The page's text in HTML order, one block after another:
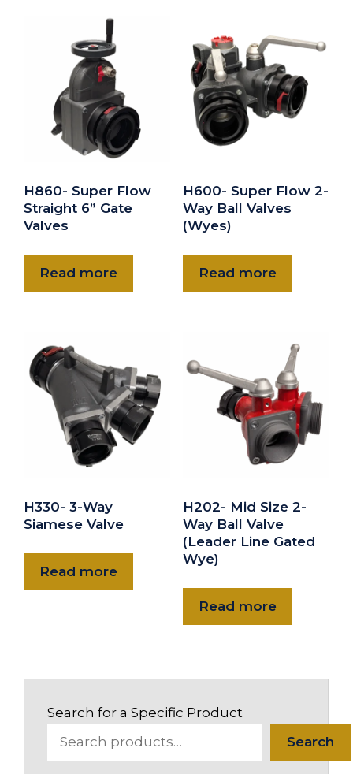
HSBS-60ST
6" Barrel Strainer 6" Storz rigid
$700.00
H860- Super Flow
Straight 6” Gate
Valves
Read more
H600- Super Flow 2-
Way Ball Valves
(Wyes)
Read more
H330- 3-Way
Siamese Valve
Read more
H202- Mid Size 2-
Way Ball Valve
(Leader Line Gated
Wye)
Read more
Search for a Specific Product
Search